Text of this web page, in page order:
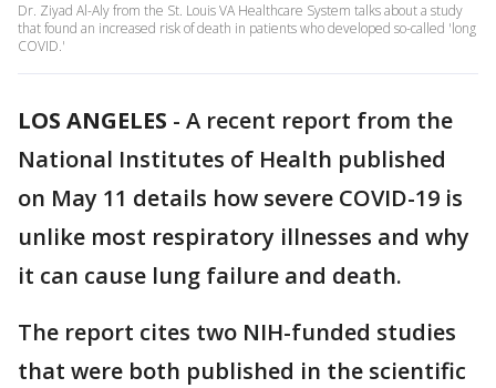
Dr. Ziyad Al-Aly from the St. Louis VA Healthcare System talks about a study
that found an increased risk of death in patients who developed so-called 'long
COVID.'
LOS ANGELES - A recent report from the
National Institutes of Health published
on May 11 details how severe COVID-19 is
unlike most respiratory illnesses and why
it can cause lung failure and death.
The report cites two NIH-funded studies
that were both published in the scientific